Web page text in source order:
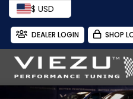
$ USD
DEALER LOGIN SHOP